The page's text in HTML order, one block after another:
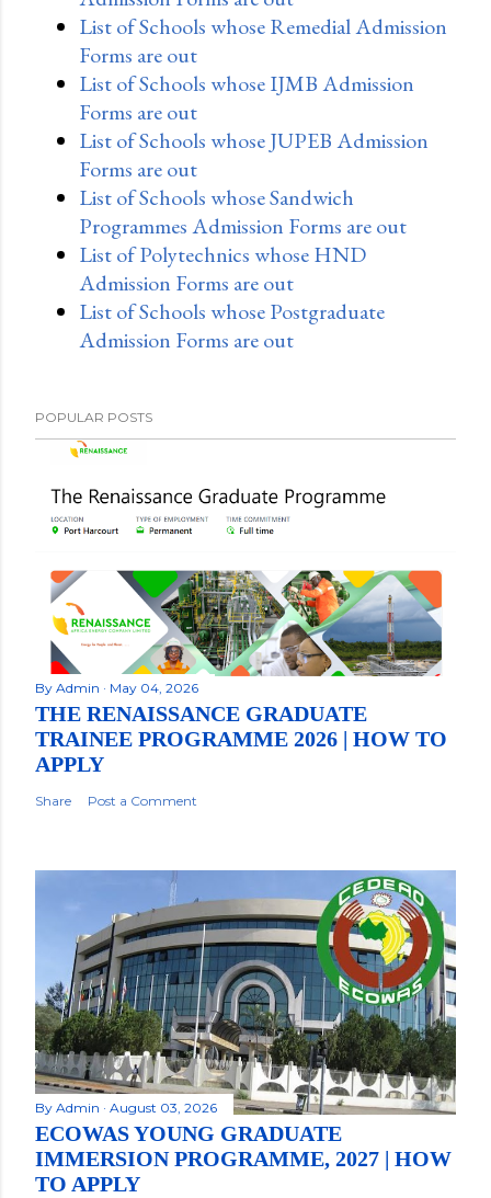
List of Schools whose Remedial Admission
Forms are out
List of Schools whose IJMB Admission
Forms are out
List of Schools whose JUPEB Admission
Forms are out
List of Schools whose Sandwich
Programmes Admission Forms are out
List of Polytechnics whose HND
Admission Forms are out
List of Schools whose Postgraduate
Admission Forms are out
POPULAR POSTS
By Admin May 04, 2026
THE RENAISSANCE GRADUATE
TRAINEE PROGRAMME 2026 | HOW TO
APPLY
Share Post a Comment
By Admin August 03, 2026
ECOWAS YOUNG GRADUATE
IMMERSION PROGRAMME, 2027 | HOW
TO APPLY